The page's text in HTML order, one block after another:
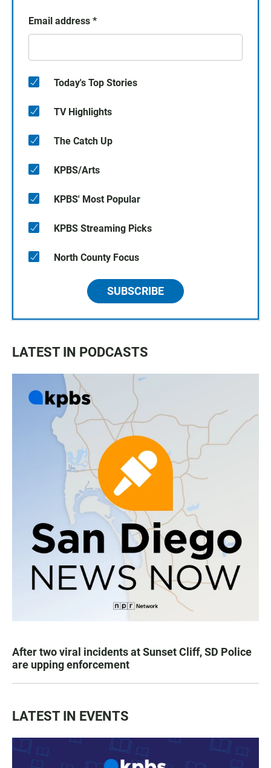
Email address *
Today's Top Stories
TV Highlights
The Catch Up
KPBS/Arts
KPBS' Most Popular
KPBS Streaming Picks
North County Focus
SUBSCRIBE
LATEST IN PODCASTS
After two viral incidents at Sunset Cliff, SD Police
are upping enforcement
LATEST IN EVENTS